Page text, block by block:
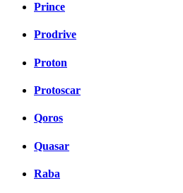
Prince
Prodrive
Proton
Protoscar
Qoros
Quasar
Raba